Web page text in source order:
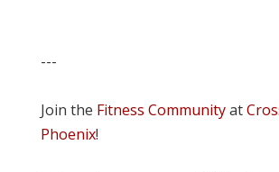
---
Join the Fitness Communityat
Phoenix!